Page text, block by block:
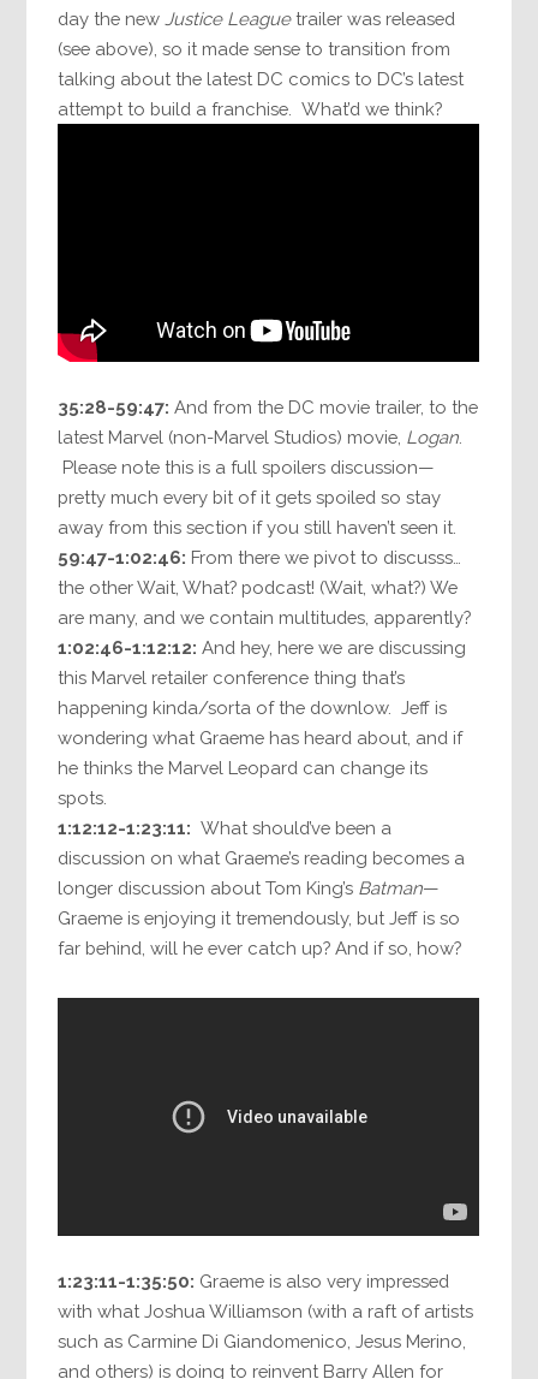
day the new Justice Leaguetrailer was released
(see above), so it made sense to transition from
talking about the latest DC comics to DC’s latest
attempt to build a franchise. What’d we think?
35:28-59:47: And from the DC movie trailer, to the
latest Marvel (non-Marvel Studios) movie, Logan
Please note this is a full spoilers discussion—
pretty much every bit of it gets spoiled so stay
away from this section if you still haven’t seen it.
59:47-1:02:46: From there we pivot to discusss…
the other Wait, What? podcast! (Wait, what?) We
are many, and we contain multitudes, apparently?
1:02:46-1:12:12: And hey, here we are discussing
this Marvel retailer conference thing that’s
happening kinda/sorta of the downlow. Jeff is
wondering what Graeme has heard about, and if
he thinks the Marvel Leopard can change its
spots.
1:12:12-1:23:11: What should’ve been a
discussion on what Graeme’s reading becomes a
longer discussion about Tom King’s Batman—
Graeme is enjoying it tremendously, but Jeff is so
far behind, will he ever catch up? And if so, how?
1:23:11-1:35:50: Graeme is also very impressed
with what Joshua Williamson (with a raft of artists
such as Carmine Di Giandomenico, Jesus Merino,
and others) is doing to reinvent Barry Allen for